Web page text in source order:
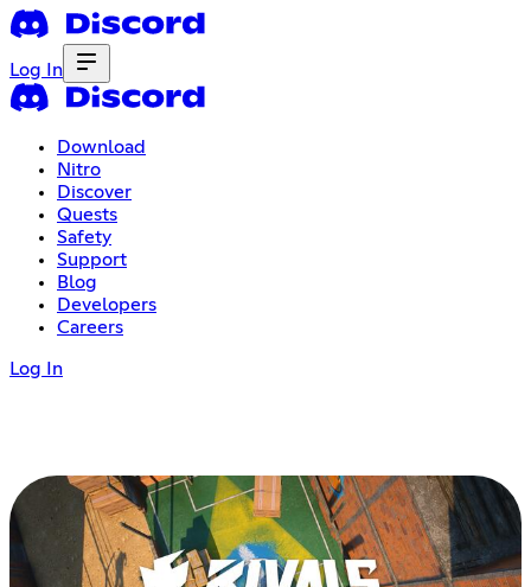
Log In
Download
Nitro
Discover
Quests
Safety
Support
Blog
Developers
Careers
Log In